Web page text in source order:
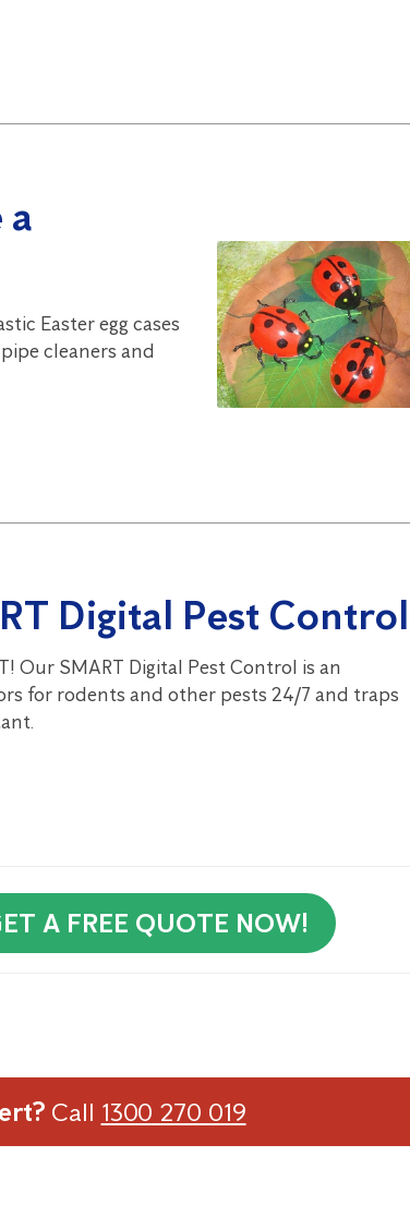
a
Easter egg cases
cleaners and
Digital Pest Control
Our SMART Digital Pest Control is an
for rodents and other pests 24/7 and traps
A FREE QUOTE NOW!
Call 1300 270 019